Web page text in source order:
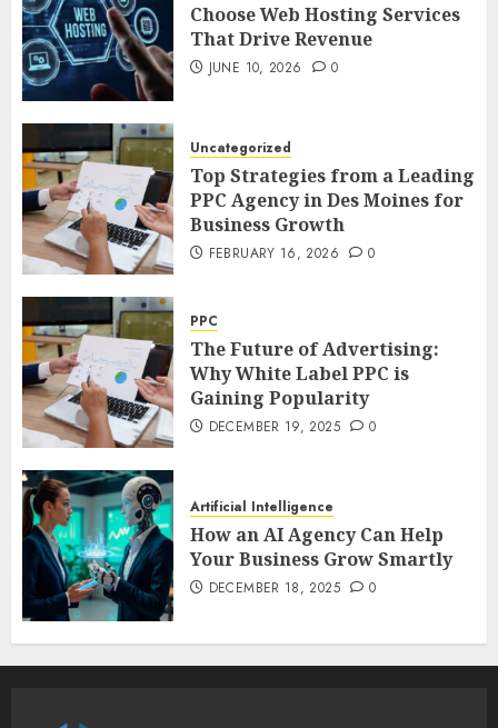
Choose Web Hosting Services
That Drive Revenue
JUNE 10, 2026 0
Uncategorized
Top Strategies from a Leading
PPC Agency in Des Moines for
Business Growth
FEBRUARY 16, 2026 0
PPC
The Future of Advertising:
Why White Label PPC is
Gaining Popularity
DECEMBER 19, 2025 0
Artificial Intelligence
How an AI Agency Can Help
Your Business Grow Smartly
DECEMBER 18, 2025 0